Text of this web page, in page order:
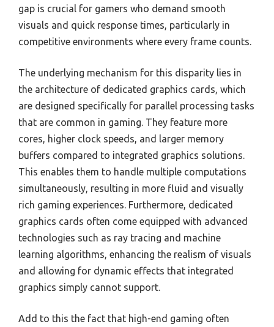
gap is crucial for gamers who demand smooth
visuals and quick response times, particularly in
competitive environments where every frame counts.
The underlying mechanism for this disparity lies in
the architecture of dedicated graphics cards, which
are designed specifically for parallel processing tasks
that are common in gaming. They feature more
cores, higher clock speeds, and larger memory
buffers compared to integrated graphics solutions.
This enables them to handle multiple computations
simultaneously, resulting in more fluid and visually
rich gaming experiences. Furthermore, dedicated
graphics cards often come equipped with advanced
technologies such as ray tracing and machine
learning algorithms, enhancing the realism of visuals
and allowing for dynamic effects that integrated
graphics simply cannot support.
Add to this the fact that high-end gaming often